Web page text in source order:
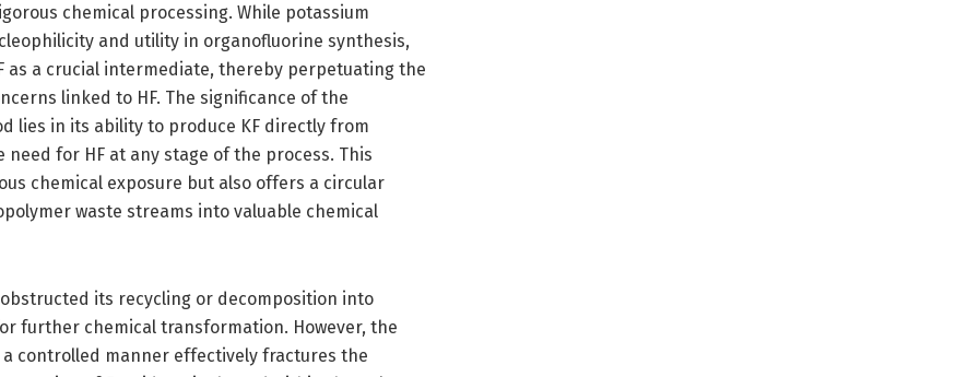
chemical processing. While potassium
and utility in organofluorine synthesis,
as a crucial intermediate, thereby perpetuating the
linked to HF. The significance of the
lies in its ability to produce KF directly from
for HF at any stage of the process. This
chemical exposure but also offers a circular
waste streams into valuable chemical
obstructed its recycling or decomposition into
further chemical transformation. However, the
controlled manner effectively fractures the